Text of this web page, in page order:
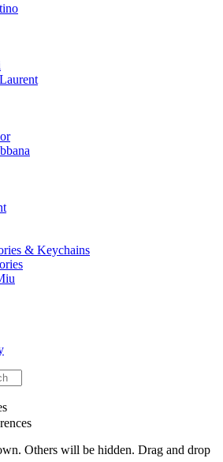
& Keychains
Others will be hidden. Drag and drop